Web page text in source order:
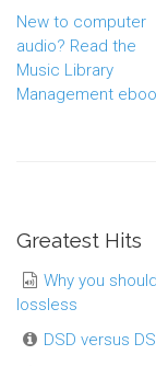
New to computer
audio? Read the
Music Library
Management
Greatest Hits
Why you
lossless
DSD versus